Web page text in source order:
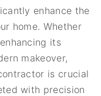
enhance the
home. Whether
its
makeover,
is crucial
with precision